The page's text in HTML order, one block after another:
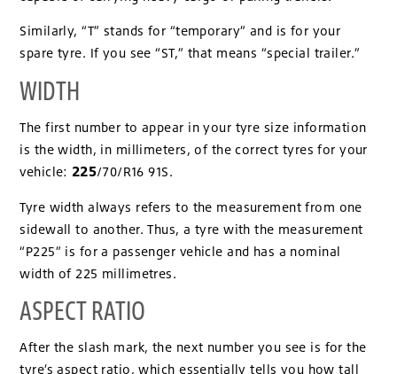
Similarly, “T” stands for “temporary” and is for your
spare tyre. If you see “ST,” that means “special trailer.”
WIDTH
The first number to appear in your tyre size information
is the width, in millimeters, of the correct tyres for your
vehicle: 225/70/R16 91S.
Tyre width always refers to the measurement from one
sidewall to another. Thus, a tyre with the measurement
“P225” is for a passenger vehicle and has a nominal
width of 225 millimetres.
ASPECT RATIO
After the slash mark, the next number you see is for the
tyre’s aspect ratio, which essentially tells you how tall